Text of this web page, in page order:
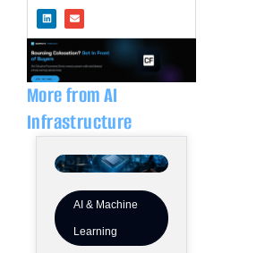
i
n
e
d
i
n
n
v
o
p
More from AI
Infrastructure
AI & Machine
Learning